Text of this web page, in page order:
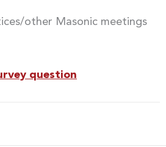
other Masonic meetings
question